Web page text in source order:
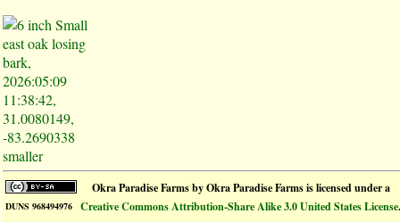
smaller
Okra Paradise FarmsbyOkra Paradise Farmsis licensed under a
DUNS 968494976 Creative Commons Attribution-Share Alike 3.0 United States License.